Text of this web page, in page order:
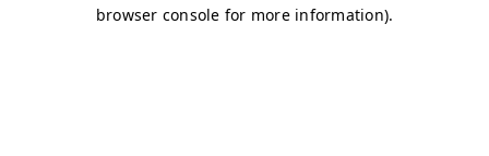
browser console for more information).